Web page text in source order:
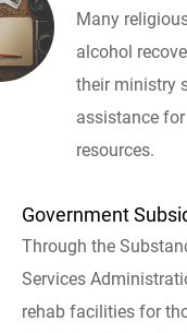
Many
alcohol
their ministry
assistance
resources.
Government
Through the
Services
rehab facilities for